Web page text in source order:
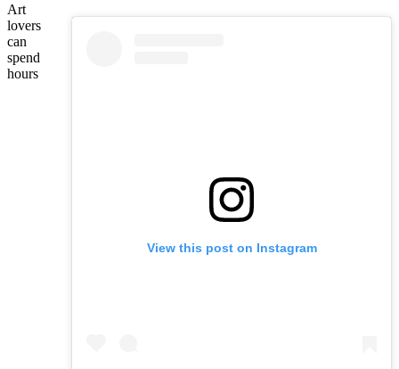
View this post on Instagram
Art
lovers
can
spend
hours